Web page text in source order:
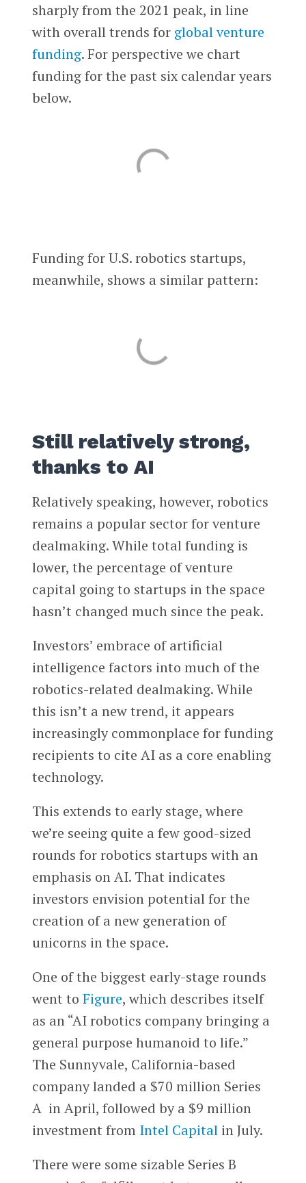
sharply from the 2021 peak, in line
with overall trends for global venture
funding. For perspective we chart
funding for the past six calendar years
below.
Funding for U.S. robotics startups,
meanwhile, shows a similar pattern:
Still relatively strong,
thanks to AI
Relatively speaking, however, robotics
remains a popular sector for venture
dealmaking. While total funding is
lower, the percentage of venture
capital going to startups in the space
hasn’t changed much since the peak.
Investors’ embrace of artificial
intelligence factors into much of the
robotics-related dealmaking. While
this isn’t a new trend, it appears
increasingly commonplace for funding
recipients to cite AI as a core enabling
technology.
This extends to early stage, where
we’re seeing quite a few good-sized
rounds for robotics startups with an
emphasis on AI. That indicates
investors envision potential for the
creation of a new generation of
unicorns in the space.
One of the biggest early-stage rounds
went to Figure, which describes itself
as an “AI robotics company bringing a
general purpose humanoid to life.”
The Sunnyvale, California-based
company landed a $70 million Series
A in April, followed by a $9 million
investment from Intel Capitalin July.
There were some sizable Series B